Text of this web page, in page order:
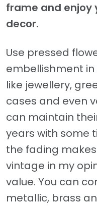
frame and enjoy
decor.
Use pressed
embellishment
like jewellery,
cases and even
can maintain
years with some
the fading
vintage in my
value. You can
metallic, brass